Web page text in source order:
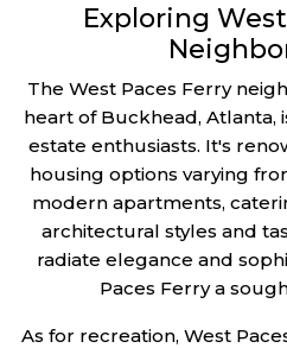
Exploring
The West Paces Ferry
heart of Buckhead, Atlanta,
estate enthusiasts. It's
housing options varying
modern apartments,
architectural styles and
radiate elegance and
Paces Ferry a
As for recreation, West